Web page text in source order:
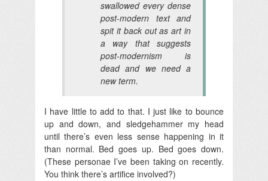
swallowed every dense
post-modern text and
spit it back out as art in
a way that suggests
post-modernism is
dead and we need a
new term.
I have little to add to that. I just like to bounce
up and down, and sledgehammer my head
until there’s even less sense happening in it
than normal. Bed goes up. Bed goes down.
(These personae I’ve been taking on recently.
You think there’s artifice involved?)